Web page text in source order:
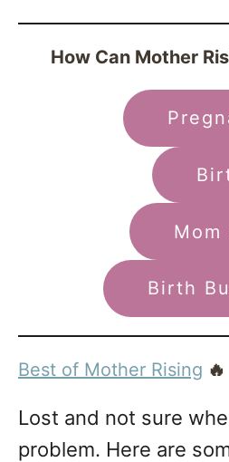
How Can Mother
Mom
Birth
Best of Mother Rising 🔥
Lost and not sure
problem. Here are